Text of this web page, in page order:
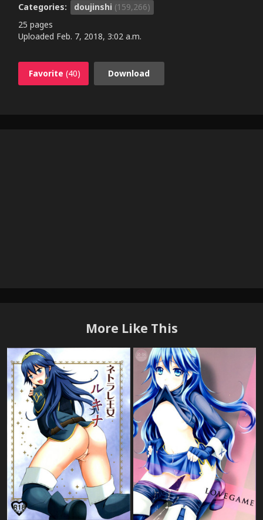
Categories:
doujinshi (159,266)
25 pages
Uploaded Feb. 7, 2018, 3:02 a.m.
Favorite (40) Download
More Like This